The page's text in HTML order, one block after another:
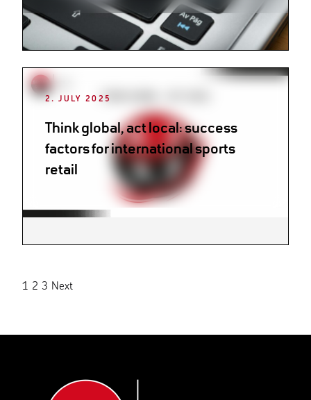
2. JULY 2025
Think global, act local: success
factors for international sports
retail
Posts
1 2 3 Next